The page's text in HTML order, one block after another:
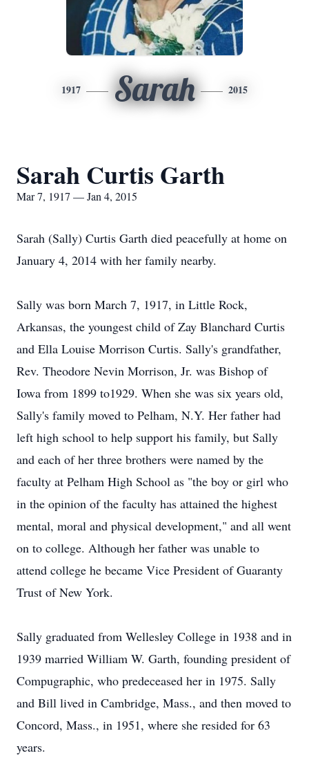
1917 Sarah 2015
Sarah Curtis Garth
Mar 7, 1917 — Jan 4, 2015
Sarah (Sally) Curtis Garth died peacefully at home on
January 4, 2014 with her family nearby.
Sally was born March 7, 1917, in Little Rock,
Arkansas, the youngest child of Zay Blanchard Curtis
and Ella Louise Morrison Curtis. Sally's grandfather,
Rev. Theodore Nevin Morrison, Jr. was Bishop of
Iowa from 1899 to1929. When she was six years old,
Sally's family moved to Pelham, N.Y. Her father had
left high school to help support his family, but Sally
and each of her three brothers were named by the
faculty at Pelham High School as "the boy or girl who
in the opinion of the faculty has attained the highest
mental, moral and physical development," and all went
on to college. Although her father was unable to
attend college he became Vice President of Guaranty
Trust of New York.
Sally graduated from Wellesley College in 1938 and in
1939 married William W. Garth, founding president of
Compugraphic, who predeceased her in 1975. Sally
and Bill lived in Cambridge, Mass., and then moved to
Concord, Mass., in 1951, where she resided for 63
years.